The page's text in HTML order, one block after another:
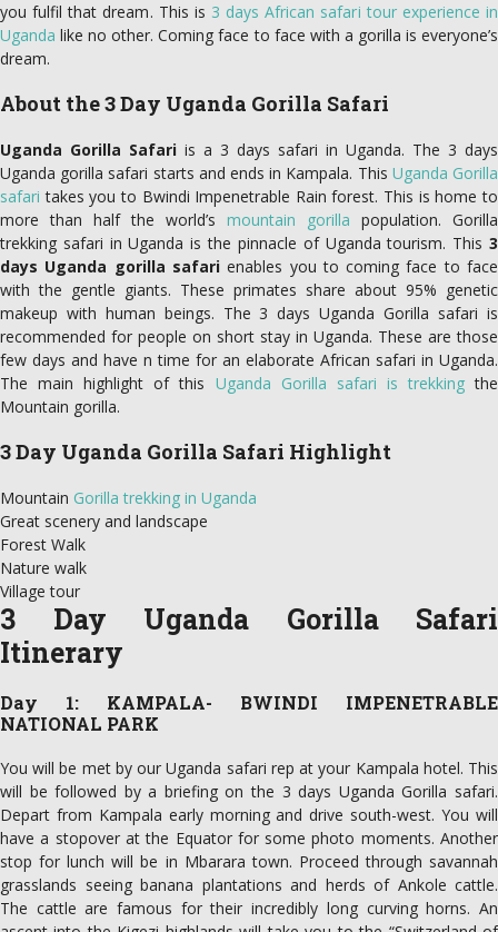
you fulfil that dream. This is 3 days African safari tour experience in
Uganda like no other. Coming face to face with a gorilla is everyone’s
dream.
About the 3 Day Uganda Gorilla Safari
Uganda Gorilla Safari is a 3 days safari in Uganda. The 3 days
Uganda gorilla safari starts and ends in Kampala. This Uganda Gorilla
safari takes you to Bwindi Impenetrable Rain forest. This is home to
more than half the world’s mountain gorilla population. Gorilla
trekking safari in Uganda is the pinnacle of Uganda tourism. This 3
days Uganda gorilla safarienables you to coming face to face
with the gentle giants. These primates share about 95% genetic
makeup with human beings. The 3 days Uganda Gorilla safari is
recommended for people on short stay in Uganda. These are those
few days and have n time for an elaborate African safari in Uganda.
The main highlight of this Uganda Gorilla safari is trekkingthe
Mountain gorilla.
3 Day Uganda Gorilla Safari Highlight
Mountain Gorilla trekking in Uganda
Great scenery and landscape
Forest Walk
Nature walk
Village tour
3 Day Uganda Gorilla Safari
Itinerary
Day 1: KAMPALA- BWINDI IMPENETRABLE
NATIONAL PARK
You will be met by our Uganda safari rep at your Kampala hotel. This
will be followed by a briefing on the 3 days Uganda Gorilla safari.
Depart from Kampala early morning and drive south-west. You will
have a stopover at the Equator for some photo moments. Another
stop for lunch will be in Mbarara town. Proceed through savannah
grasslands seeing banana plantations and herds of Ankole cattle.
The cattle are famous for their incredibly long curving horns. An